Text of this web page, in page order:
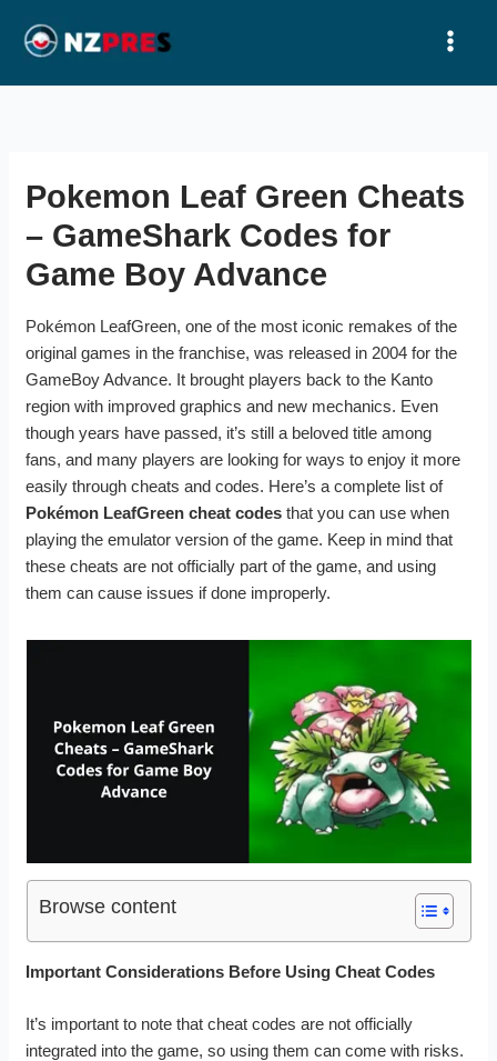
Pokemon Leaf Green Cheats
– GameShark Codes for
Game Boy Advance
Pokémon LeafGreen, one of the most iconic remakes of the
original games in the franchise, was released in 2004 for the
GameBoy Advance. It brought players back to the Kanto
region with improved graphics and new mechanics. Even
though years have passed, it’s still a beloved title among
fans, and many players are looking for ways to enjoy it more
easily through cheats and codes. Here’s a complete list of
Pokémon LeafGreen cheat codes that you can use when
playing the emulator version of the game. Keep in mind that
these cheats are not officially part of the game, and using
them can cause issues if done improperly.
Browse content
Important Considerations Before Using Cheat Codes
It’s important to note that cheat codes are not officially
integrated into the game, so using them can come with risks.